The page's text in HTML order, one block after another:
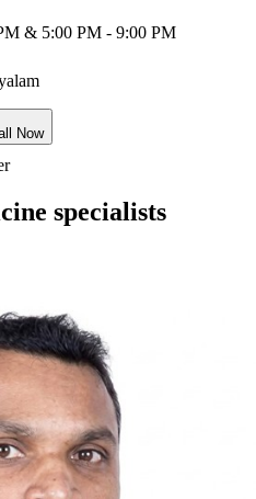
& 5:00 PM - 9:00 PM
Now
specialists